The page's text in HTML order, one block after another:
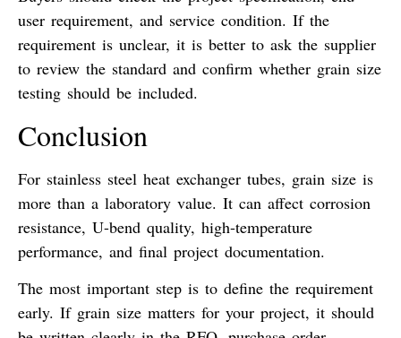
user requirement, and service condition. If the
requirement is unclear, it is better to ask the supplier
to review the standard and confirm whether grain size
testing should be included.
Conclusion
For stainless steel heat exchanger tubes, grain size is
more than a laboratory value. It can affect corrosion
resistance, U-bend quality, high-temperature
performance, and final project documentation.
The most important step is to define the requirement
early. If grain size matters for your project, it should